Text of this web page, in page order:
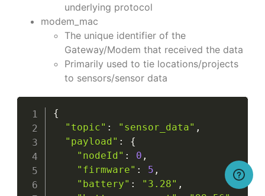
underlying protocol
modem_mac
The unique identifier of the
Gateway/Modem that received the data
Primarily used to tie locations/projects
to sensors/sensor data
{
"topic" : "sensor_data" ,
"payload" :
{
"nodeId" : 0 ,
"firmware" : 5 ,
"battery" : "3.28" ,